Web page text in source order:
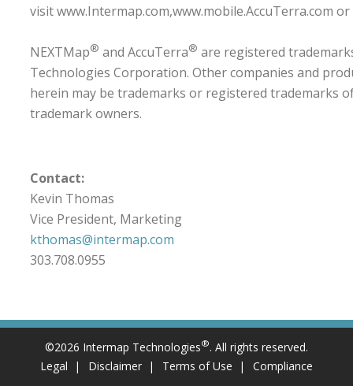
visitwww.Intermap.com,www.mobile.AccuTerra.com or
NEXTMap® and AccuTerra® are registered
Technologies Corporation. Other companies and
herein may be trademarks or registered trademarks
trademark owners.
Contact:
Kevin Thomas
Vice President, Marketing
kthomas@intermap.com
303.708.0955
©2026 Intermap Technologies®. All rights reserved.
Legal
Disclaimer Terms of Use Compliance